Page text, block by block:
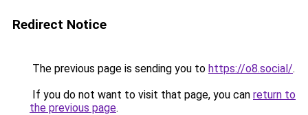
Redirect Notice
The previous page is sending you to https://o8.social/.
If you do not want to visit that page, you can return to
the previous page.